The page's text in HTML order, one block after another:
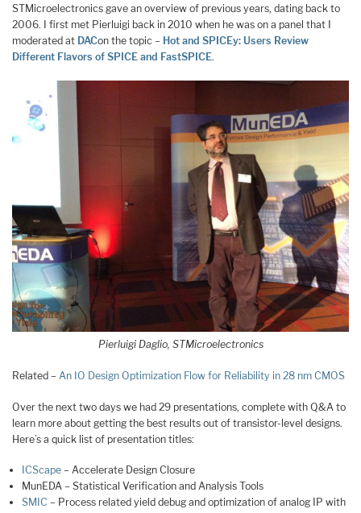
STMicroelectronics gave an overview of previous years, dating back to
2006. I first met Pierluigi back in 2010 when he was on a panel that I
moderated at DACon the topic – Hot and SPICEy: Users Review
Different Flavors of SPICE and FastSPICE.
Pierluigi Daglio, STMicroelectronics
Related – An IO Design Optimization Flow for Reliability in 28 nm CMOS
Over the next two days we had 29 presentations, complete with Q&A to
learn more about getting the best results out of transistor-level designs.
Here’s a quick list of presentation titles:
ICScape – Accelerate Design Closure
MunEDA – Statistical Verification and Analysis Tools
SMIC – Process related yield debug and optimization of analog IP with